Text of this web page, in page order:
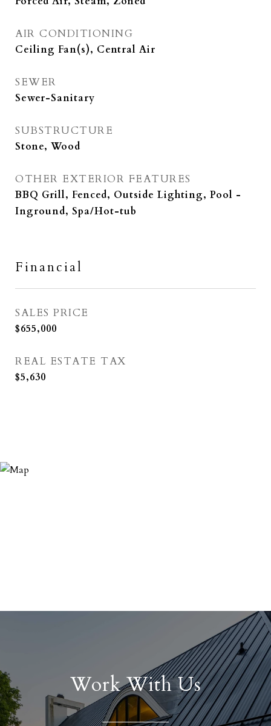
AIR CONDITIONING
Ceiling Fan(s), Central Air
SEWER
Sewer-Sanitary
SUBSTRUCTURE
Stone, Wood
OTHER EXTERIOR FEATURES
BBQ Grill, Fenced, Outside Lighting, Pool -
Inground, Spa/Hot-tub
Financial
SALES PRICE
$655,000
REAL ESTATE TAX
$5,630
Work With Us